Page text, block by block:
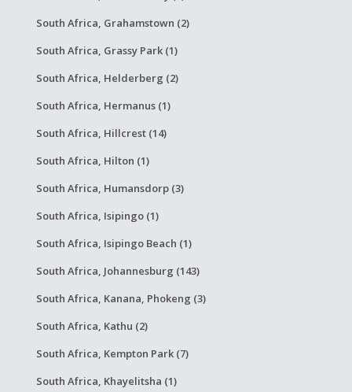
South Africa, Grahamstown (2)
South Africa, Grassy Park (1)
South Africa, Helderberg (2)
South Africa, Hermanus (1)
South Africa, Hillcrest (14)
South Africa, Hilton (1)
South Africa, Humansdorp (3)
South Africa, Isipingo (1)
South Africa, Isipingo Beach (1)
South Africa, Johannesburg (143)
South Africa, Kanana, Phokeng (3)
South Africa, Kathu (2)
South Africa, Kempton Park (7)
South Africa, Khayelitsha (1)